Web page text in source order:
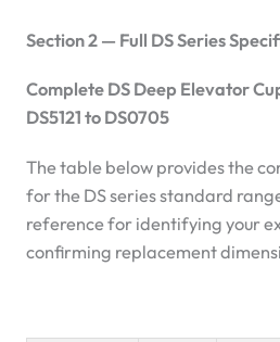
Section 2 — Full DS Series
Complete DS Deep Elevator
DS5121 to DS0705
The table below provides the
for the DS series standard
reference for identifying your
confirming replacement